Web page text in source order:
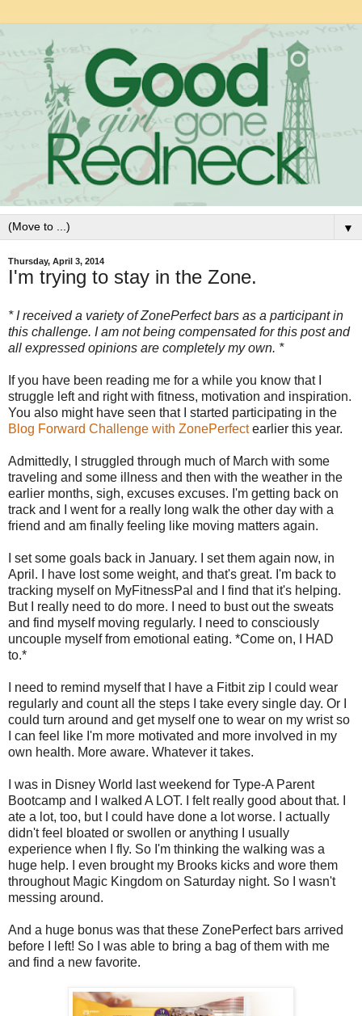
▼
Thursday, April 3, 2014
I'm trying to stay in the Zone.
* I received a variety of ZonePerfect bars as a participant in
this challenge. I am not being compensated for this post and
all expressed opinions are completely my own. *
If you have been reading me for a while you know that I
struggle left and right with fitness, motivation and inspiration.
You also might have seen that I started participating in the
Blog Forward Challenge with ZonePerfectearlier this year.
Admittedly, I struggled through much of March with some
traveling and some illness and then with the weather in the
earlier months, sigh, excuses excuses. I'm getting back on
track and I went for a really long walk the other day with a
friend and am finally feeling like moving matters again.
I set some goals back in January. I set them again now, in
April. I have lost some weight, and that's great. I'm back to
tracking myself on MyFitnessPal and I find that it's helping.
But I really need to do more. I need to bust out the sweats
and find myself moving regularly. I need to consciously
uncouple myself from emotional eating. *Come on, I HAD
to.*
I need to remind myself that I have a Fitbit zip I could wear
regularly and count all the steps I take every single day. Or I
could turn around and get myself one to wear on my wrist so
I can feel like I'm more motivated and more involved in my
own health. More aware. Whatever it takes.
I was in Disney World last weekend for Type-A Parent
Bootcamp and I walked A LOT. I felt really good about that. I
ate a lot, too, but I could have done a lot worse. I actually
didn't feel bloated or swollen or anything I usually
experience when I fly. So I'm thinking the walking was a
huge help. I even brought my Brooks kicks and wore them
throughout Magic Kingdom on Saturday night. So I wasn't
messing around.
And a huge bonus was that these ZonePerfect bars arrived
before I left! So I was able to bring a bag of them with me
and find a new favorite.